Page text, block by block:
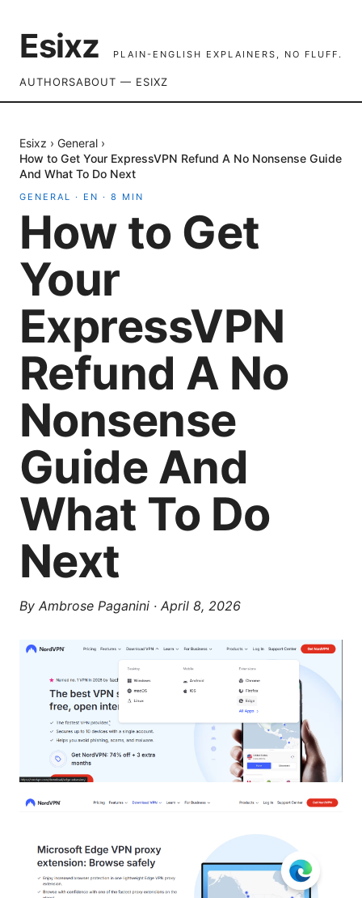
Esixz PLAIN-ENGLISH EXPLAINERS, NO FLUFF.
AUTHORSABOUT — ESIXZ
Esixz › General ›
How to Get Your ExpressVPN Refund A No Nonsense Guide
And What To Do Next
GENERAL · EN · 8 MIN
How to Get
Your
ExpressVPN
Refund A No
Nonsense
Guide And
What To Do
Next
By Ambrose Paganini · April 8, 2026